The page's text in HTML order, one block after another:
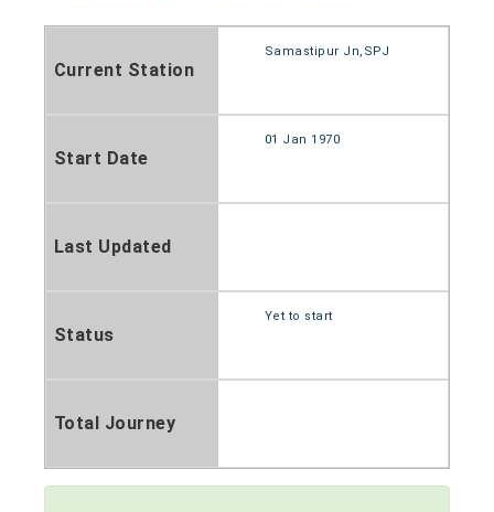
Current Station
Samastipur Jn,SPJ
Start Date
01 Jan 1970
Last Updated
Status
Yet to start
Total Journey